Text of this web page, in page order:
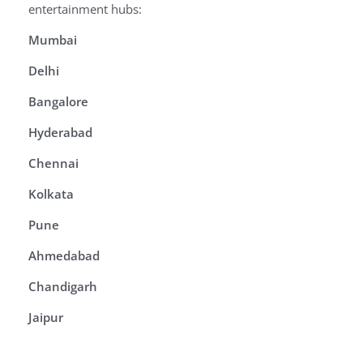
entertainment hubs:
Mumbai
Delhi
Bangalore
Hyderabad
Chennai
Kolkata
Pune
Ahmedabad
Chandigarh
Jaipur